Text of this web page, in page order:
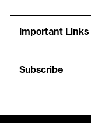
Important Links
Subscribe